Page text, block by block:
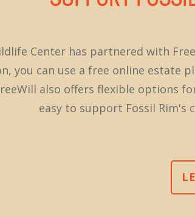
Center has partnered with
you can use a free online estate
also offers flexible options
easy to support Fossil Rim's